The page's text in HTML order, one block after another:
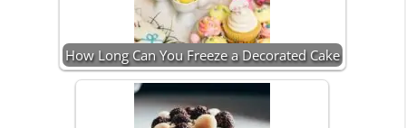
How Long Can You Freeze a Decorated Cake